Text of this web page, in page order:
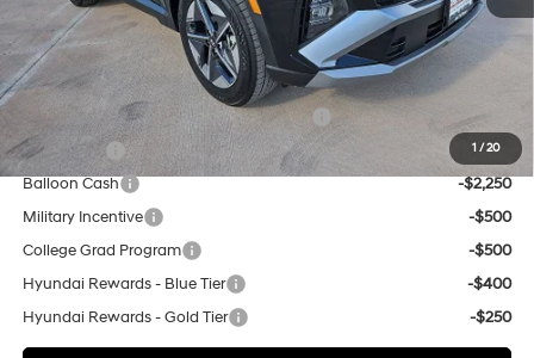
1/20
Hassle Free Price
$32,560
Add. Available Hyundai Offers:
HMF Dealer Choice Finance Bonus Cash
-$3,000
Lease Cash
-$2,750
Balloon Cash
-$2,250
Military Incentive
-$500
College Grad Program
-$500
Hyundai Rewards - Blue Tier
-$400
Hyundai Rewards - Gold Tier
-$250